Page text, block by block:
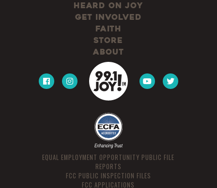
Heard On JOY
Get Involved
Faith
Store
About
EQUAL EMPLOYMENT OPPORTUNITY PUBLIC FILE
REPORTS
FCC PUBLIC INSPECTION FILES
FCC APPLICATIONS